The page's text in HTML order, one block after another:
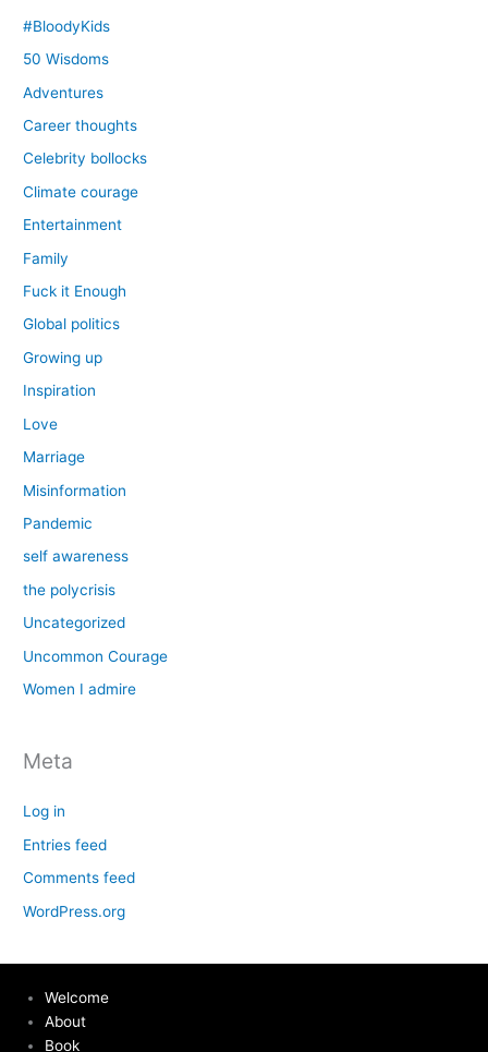
#BloodyKids
50 Wisdoms
Adventures
Career thoughts
Celebrity bollocks
Climate courage
Entertainment
Family
Fuck it Enough
Global politics
Growing up
Inspiration
Love
Marriage
Misinformation
Pandemic
self awareness
the polycrisis
Uncategorized
Uncommon Courage
Women I admire
Meta
Log in
Entries feed
Comments feed
WordPress.org
Welcome
About
Book